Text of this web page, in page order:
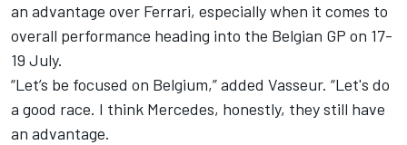
an advantage over Ferrari, especially when it comes to
overall performance heading into the Belgian GP on 17-
19 July.
“Let’s be focused on Belgium,” added Vasseur. “Let's do
a good race. I think Mercedes, honestly, they still have
an advantage.